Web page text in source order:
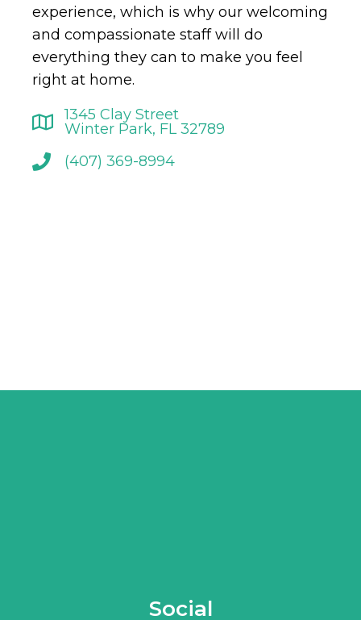
experience, which is why our welcoming
and compassionate staff will do
everything they can to make you feel
right at home.
1345 Clay Street
Winter Park, FL 32789
(407) 369-8994
Social